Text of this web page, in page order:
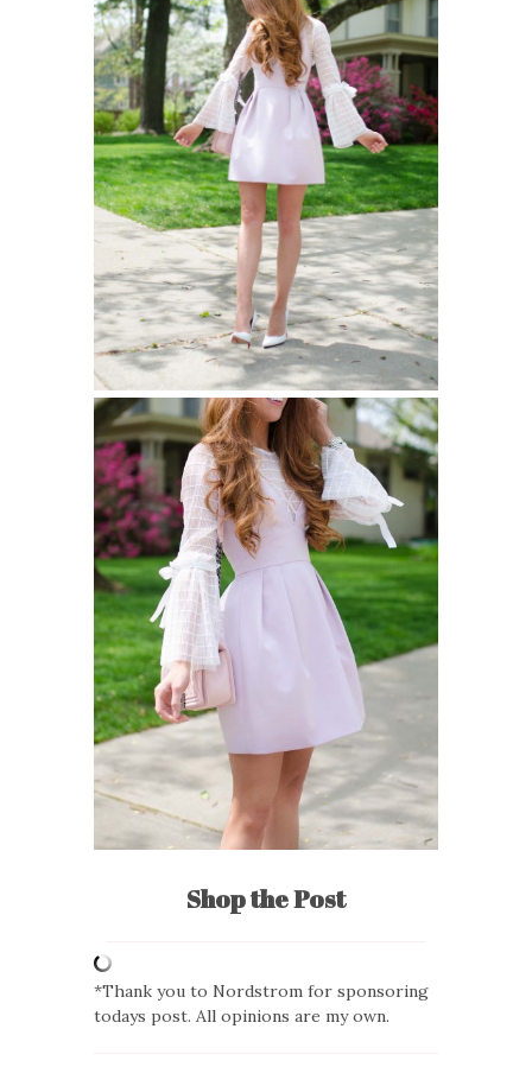
Shop the Post
*Thank you to Nordstrom for sponsoring
todays post. All opinions are my own.